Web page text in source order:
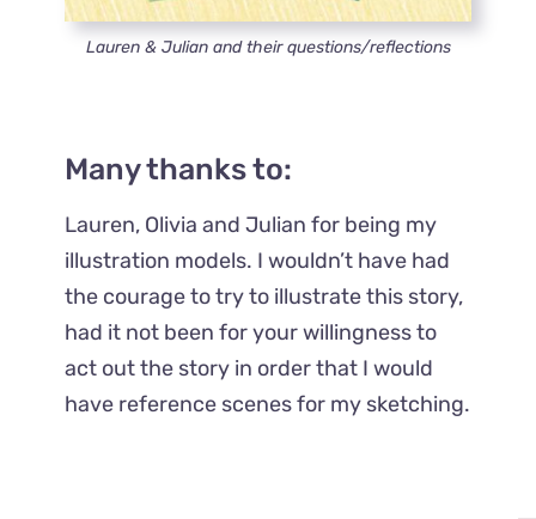
Many thanks to:
Lauren, Olivia and Julian for being my
illustration models. I wouldn’t have had
the courage to try to illustrate this story,
had it not been for your willingness to
act out the story in order that I would
have reference scenes for my sketching.
Lauren & Julian and their questions/reflections